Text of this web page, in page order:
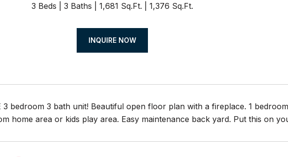
3 Beds 3 Baths 1,681 Sq.Ft. 1,376 Sq.Ft.
INQUIRE NOW
3 bedroom 3 bath unit! Beautiful open floor plan with a fireplace. 1
home area or kids play area. Easy maintenance back yard. Put this on